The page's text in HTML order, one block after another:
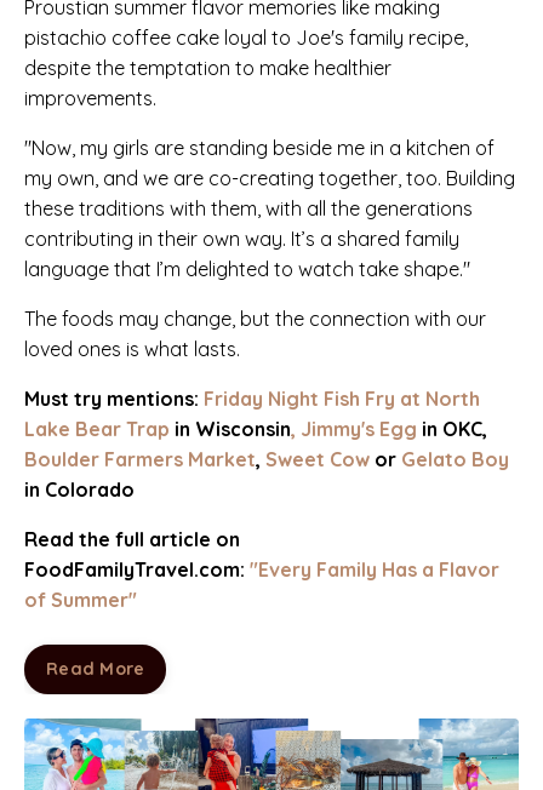
Proustian summer flavor memories like making
pistachio coffee cake loyal to Joe's family recipe,
despite the temptation to make healthier
improvements.
"Now, my girls are standing beside me in a kitchen of
my own, and we are co-creating together, too. Building
these traditions with them, with all the generations
contributing in their own way. It’s a shared family
language that I’m delighted to watch take shape."
The foods may change, but the connection with our
loved ones is what lasts.
Must try mentions: Friday Night Fish Fry at North
Lake Bear Trap in Wisconsin, Jimmy's Egg in OKC,
Boulder Farmers Market, Sweet Cow or Gelato Boy
in Colorado
Read the full article on
FoodFamilyTravel.com: "Every Family Has a Flavor
of Summer"
Read More